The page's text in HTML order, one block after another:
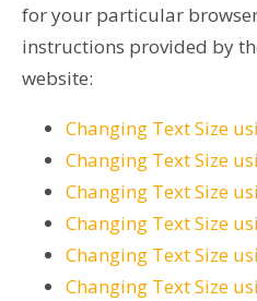
for your particular
instructions provided by
website:
Changing Text Size
Changing Text Size
Changing Text Size
Changing Text Size
Changing Text Size
Changing Text Size